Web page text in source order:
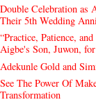
Double Celebration as
Their 5th Wedding
“Practice, Patience,
Aigbe's Son, Juwon,
Adekunle Gold and
See The Power Of
Transformation